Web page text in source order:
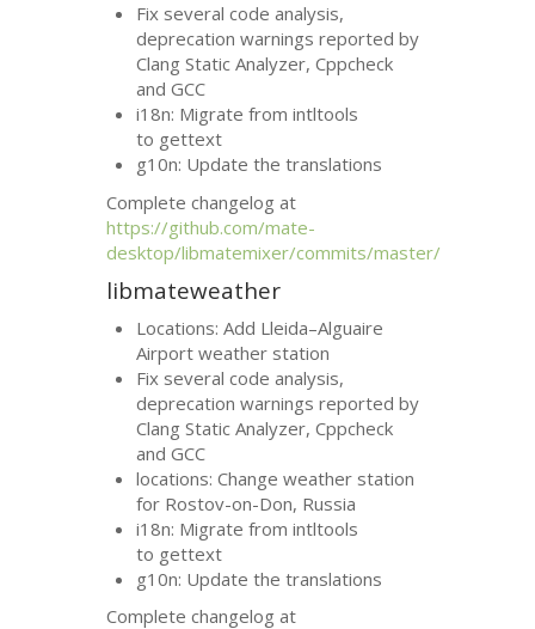
Fix several code analysis,
deprecation warnings reported by
Clang Static Analyzer, Cppcheck
andGCC
i18n: Migrate from intltools
to gettext
g10n: Update the translations
Complete changelog at
https://github.com/mate-
desktop/libmatemixer/commits/master/
libmateweather
Locations: Add Lleida–Alguaire
Airport weather station
Fix several code analysis,
deprecation warnings reported by
Clang Static Analyzer, Cppcheck
andGCC
locations: Change weather station
for Rostov-on-Don, Russia
i18n: Migrate from intltools
to gettext
g10n: Update the translations
Complete changelog at